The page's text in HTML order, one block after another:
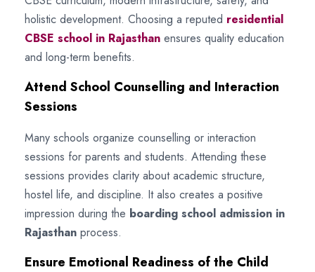
holistic development. Choosing a reputed residential
CBSE school in Rajasthan ensures quality education
and long-term benefits.
Attend School Counselling and Interaction
Sessions
Many schools organize counselling or interaction
sessions for parents and students. Attending these
sessions provides clarity about academic structure,
hostel life, and discipline. It also creates a positive
impression during the boarding school admission in
Rajasthan process.
Ensure Emotional Readiness of the Child